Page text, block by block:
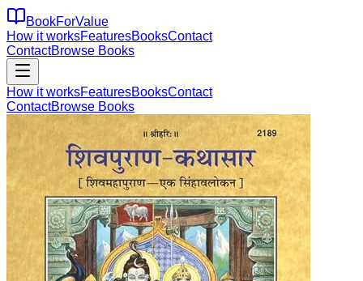
BookForValue
How it worksFeaturesBooksContact
ContactBrowse Books
How it worksFeaturesBooksContact
ContactBrowse Books